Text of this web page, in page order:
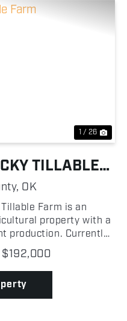
1 / 26
TILLABLE
OK
Farm is an
property with a
production. Currently
this highly productive
yields year after
$192,000